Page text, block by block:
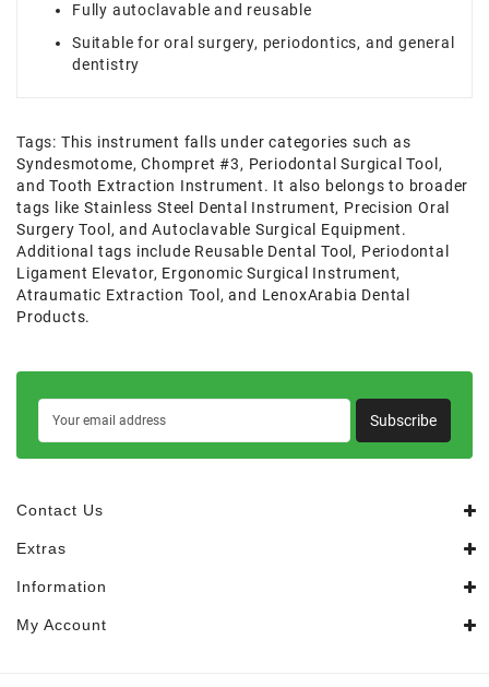
Fully autoclavable and reusable
Suitable for oral surgery, periodontics, and general
dentistry
Tags: This instrument falls under categories such as
Syndesmotome,Chompret #3, Periodontal Surgical Tool ,
and Tooth Extraction Instrument. It also belongs to broader
tags like Stainless Steel Dental Instrument, Precision Oral
Surgery Tool ,and Autoclavable Surgical Equipment.
Additional tags include Reusable Dental Tool, Periodontal
Ligament Elevator, Ergonomic Surgical Instrument,
Atraumatic Extraction Tool ,and LenoxArabia Dental
Products.
Subscribe
Contact Us
Extras
Information
My Account